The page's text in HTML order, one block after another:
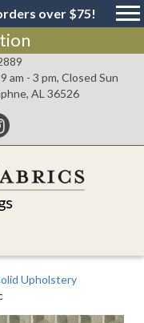
over $75!
am - 3 pm, Closed Sun
AL 36526
Upholstery